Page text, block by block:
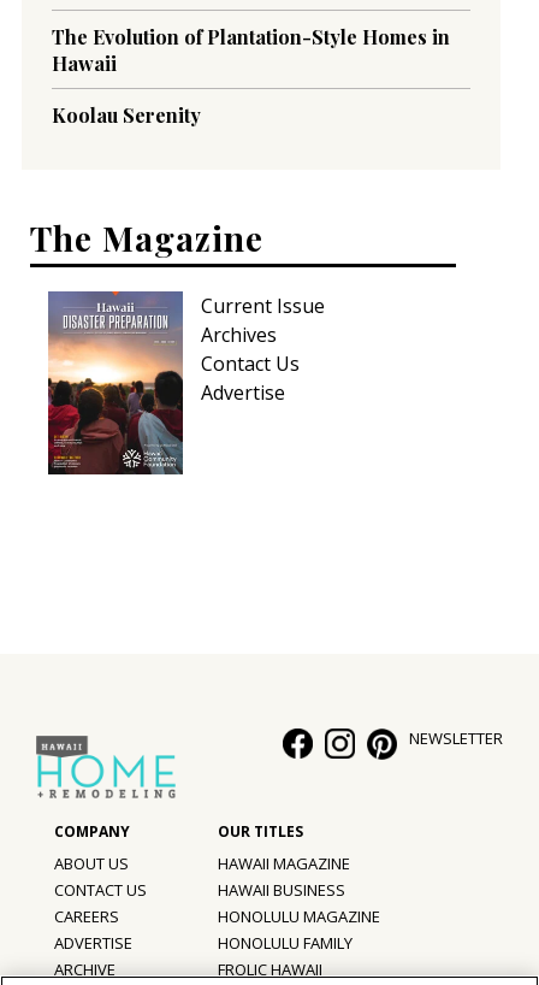
The Evolution of Plantation-Style Homes in
Hawaii
Koolau Serenity
The Magazine
Current Issue
Archives
Contact Us
Advertise
NEWSLETTER
ABOUT US
CONTACT US
CAREERS
ADVERTISE
ARCHIVE
HAWAII MAGAZINE
HAWAII BUSINESS
HONOLULU MAGAZINE
HONOLULU FAMILY
FROLIC HAWAII